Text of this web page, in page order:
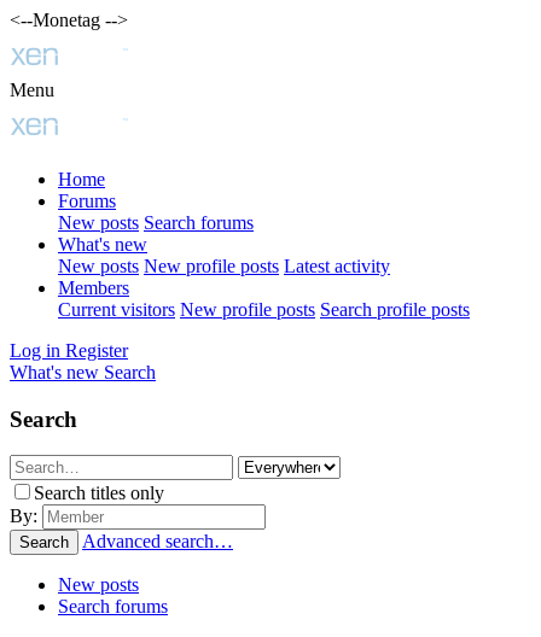
<--Monetag -->
Menu
Home
Forums
New posts Search forums
What's new
New posts New profile posts Latest activity
Members
Current visitors New profile posts Search profile posts
Log in Register
What's new Search
Search
Search titles only
By:
Search Advanced search…
New posts
Search forums